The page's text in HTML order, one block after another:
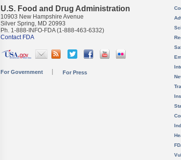
U.S. Food and Drug Administration
10903 New Hampshire Avenue
Silver Spring, MD 20993
Ph. 1-888-INFO-FDA (1-888-463-6332)
Contact FDA
For Government For Press